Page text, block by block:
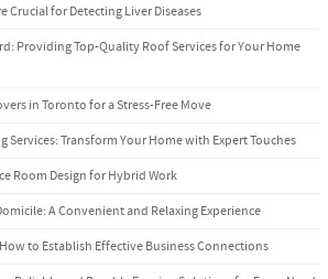
Crucial for Detecting Liver Diseases
Providing Top-Quality Roof Services for Your Home
in Toronto for a Stress-Free Move
Services: Transform Your Home with Expert Touches
Room Design for Hybrid Work
A Convenient and Relaxing Experience
to Establish Effective Business Connections